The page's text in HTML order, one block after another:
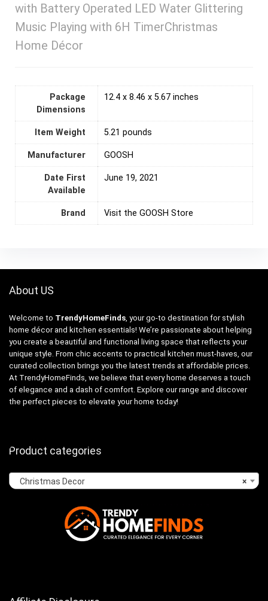
with Battery Operated LED Water Glittering
Music Playing with 6H TimerChristmas
Home Décor
Package
Dimensions
12.4 x 8.46 x 5.67 inches
Item Weight 5.21 pounds
Manufacturer GOOSH
Date First
Available
June 19, 2021
Brand Visit the GOOSH Store
About US
Welcome to TrendyHomeFinds , your go-to destination for stylish
home décor and kitchen essentials! We’re passionate about helping
you create a beautiful and functional living space that reflects your
unique style. From chic accents to practical kitchen must-haves, our
curated collection brings you the latest trends at affordable prices.
At TrendyHomeFinds, we believe that every home deserves a touch
of elegance and a dash of comfort. Explore our range and discover
the perfect pieces to elevate your home today!
Product categories
×
Christmas Decor